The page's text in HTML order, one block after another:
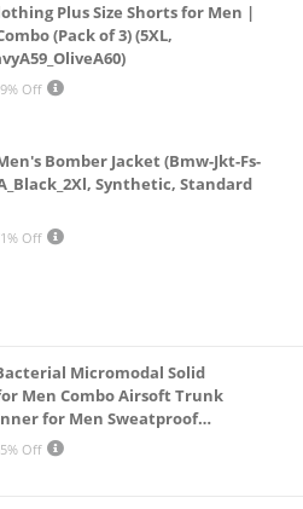
Plus Size Shorts for Men |
(Pack of 3) (5XL,
Off
Bomber Jacket (Bmw-Jkt-Fs-
Synthetic, Standard
Off
Micromodal Solid
Men Combo Airsoft Trunk
for Men Sweatproof
of 3 (in, Alpha, L, Multicolour)
Off